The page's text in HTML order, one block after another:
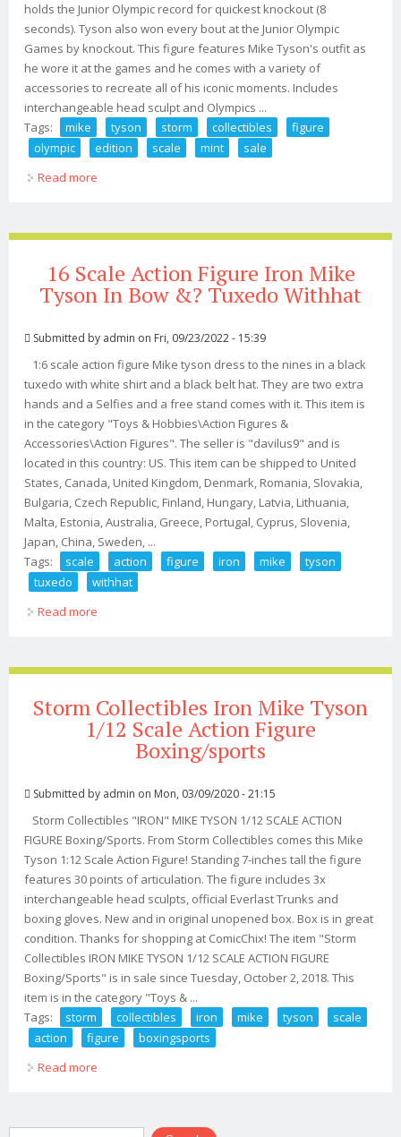
holds the Junior Olympic record for quickest knockout (8
seconds). Tyson also won every bout at the Junior Olympic
Games by knockout. This figure features Mike Tyson's outfit as
he wore it at the games and he comes with a variety of
accessories to recreate all of his iconic moments. Includes
interchangeable head sculpt and Olympics ...
Tags:
mike tyson storm collectibles
figure
olympic
edition scale mint
sale
Read more
16 Scale Action Figure Iron Mike
Tyson In Bow &? Tuxedo Withhat
Submitted by admin on Fri, 09/23/2022 - 15:39
1:6 scale action figure Mike tyson dress to the nines in a black
tuxedo with white shirt and a black belt hat. They are two extra
hands and a Selfies and a free stand comes with it. This item is
in the category "Toys & Hobbies\Action Figures &
Accessories\Action Figures". The seller is "davilus9" and is
located in this country: US. This item can be shipped to United
States, Canada, United Kingdom, Denmark, Romania, Slovakia,
Bulgaria, Czech Republic, Finland, Hungary, Latvia, Lithuania,
Malta, Estonia, Australia, Greece, Portugal, Cyprus, Slovenia,
Japan, China, Sweden, ...
Tags:
scale action figure iron mike
tyson
tuxedo
withhat
Read more
Storm Collectibles Iron Mike Tyson
1/12 Scale Action Figure
Boxing/sports
Submitted by admin on Mon, 03/09/2020 - 21:15
Storm Collectibles "IRON" MIKE TYSON 1/12 SCALE ACTION
FIGURE Boxing/Sports. From Storm Collectibles comes this Mike
Tyson 1:12 Scale Action Figure! Standing 7-inches tall the figure
features 30 points of articulation. The figure includes 3x
interchangeable head sculpts, official Everlast Trunks and
boxing gloves. New and in original unopened box. Box is in great
condition. Thanks for shopping at ComicChix! The item "Storm
Collectibles IRON MIKE TYSON 1/12 SCALE ACTION FIGURE
Boxing/Sports" is in sale since Tuesday, October 2, 2018. This
item is in the category "Toys & ...
Tags:
storm collectibles iron mike tyson
scale
action
figure
boxingsports
Read more
Search form
Search